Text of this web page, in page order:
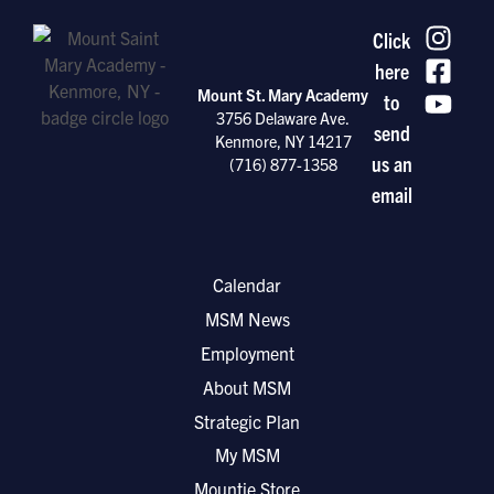
Mount St. Mary Academy
3756 Delaware Ave.
Kenmore, NY 14217
(716) 877-1358
Click
here
to
send
us an
email
Calendar
MSM News
Employment
About MSM
Strategic Plan
My MSM
Mountie Store